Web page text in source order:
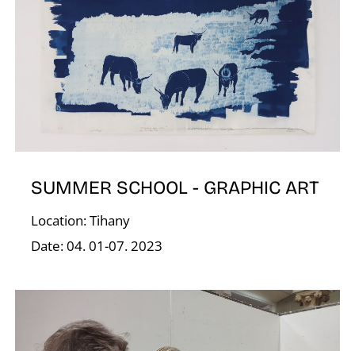
SUMMER SCHOOL - GRAPHIC ART
Location: Tihany
Date: 04. 01-07. 2023